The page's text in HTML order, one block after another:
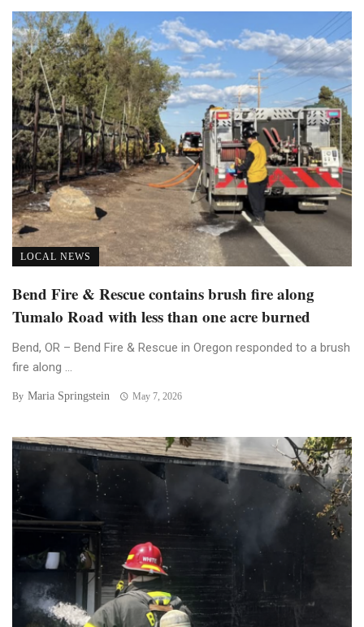
LOCAL NEWS
Bend Fire & Rescue contains brush fire along
Tumalo Road with less than one acre burned
Bend, OR – Bend Fire & Rescue in Oregon responded to a brush
fire along ...
By Maria Springstein May 7, 2026